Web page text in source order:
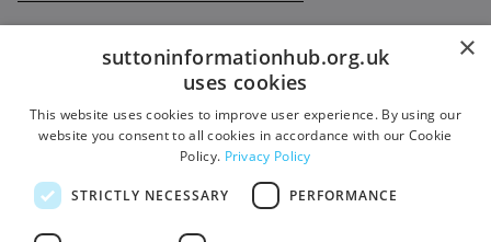
Get in touch with us
Contact us
Give Feedback
Socials
Members area
Login
Funded by
×
suttoninformationhub.org.uk
uses cookies
This website uses cookies to improve user experience. By using our
website you consent to all cookies in accordance with our Cookie
Policy. Privacy Policy
STRICTLY NECESSARY PERFORMANCE